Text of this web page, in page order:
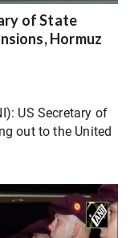
of State
Hormuz
US Secretary of
out to the United